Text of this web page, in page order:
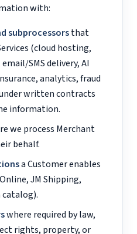
with:
subprocessorsthat
(cloud hosting,
SMS delivery, AI
analytics, fraud
written contracts
information.
we process Merchant
behalf.
a Customer enables
JM Shipping,
where required by law,
rights, property, or